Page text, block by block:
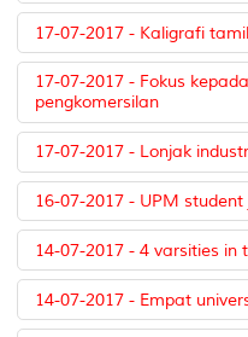
17-07-2017 - Kaligrafi
17-07-2017 - Fokus
pengkomersilan
17-07-2017 - Lonjak
16-07-2017 - UPM
14-07-2017 - 4 varsities in
14-07-2017 - Empat